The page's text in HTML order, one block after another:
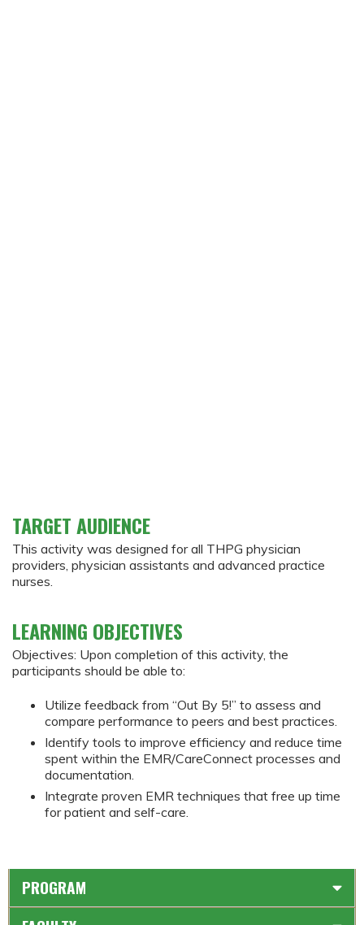
TARGET AUDIENCE
This activity was designed for all THPG physician
providers, physician assistants and advanced practice
nurses.
LEARNING OBJECTIVES
Objectives: Upon completion of this activity, the
participants should be able to:
Utilize feedback from “Out By 5!” to assess and
compare performance to peers and best practices.
Identify tools to improve efficiency and reduce time
spent within the EMR/CareConnect processes and
documentation.
Integrate proven EMR techniques that free up time
for patient and self-care.
PROGRAM